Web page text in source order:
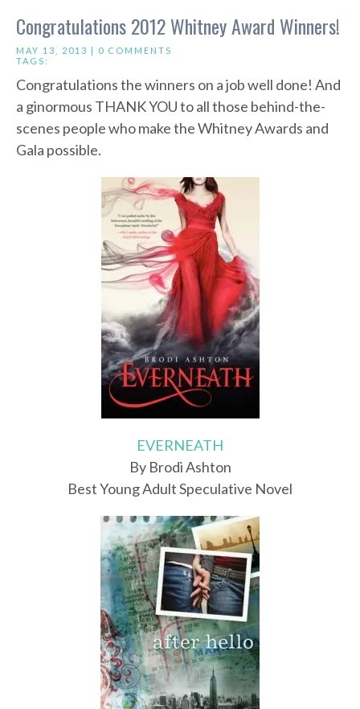
Congratulations 2012 Whitney Award Winners!
MAY 13, 2013 | 0 COMMENTS
TAGS:
Congratulations the winners on a job well done! And
a ginormous THANK YOU to all those behind-the-
scenes people who make the Whitney Awards and
Gala possible.
EVERNEATH
By Brodi Ashton
Best Young Adult Speculative Novel